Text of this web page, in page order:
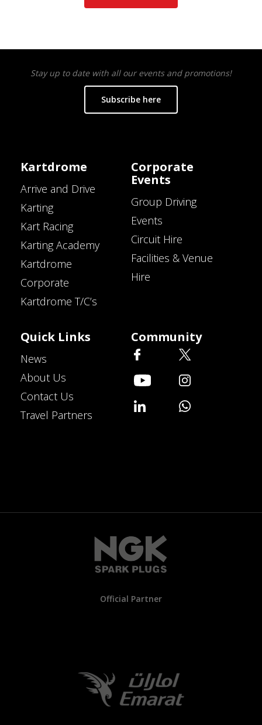
Stay up to date with all our events and promotions!
Subscribe here
Kartdrome
Arrive and Drive
Karting
Kart Racing
Karting Academy
Kartdrome
Corporate
Kartdrome T/C’s
Corporate
Events
Group Driving
Events
Circuit Hire
Facilities & Venue
Hire
Quick Links
News
About Us
Contact Us
Travel Partners
Community
Official Partner